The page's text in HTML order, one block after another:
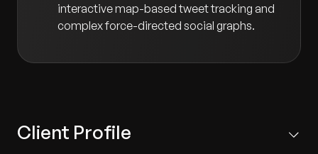
interactive map-based tweet tracking and
complex force-directed social graphs.
Client Profile